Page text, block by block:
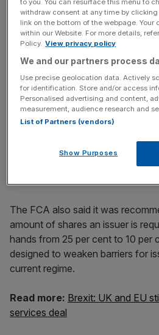
companies to list on UK markets
Dual class share structures work
sets of shares, one to the
have limited to no voting rights,
retained by founders and
weighting in voting processes.
The greater power dual class
over the direction of the
encourage them to list on UK
The FCA also said it was
amount of shares an issuer is
hands from 25 per cent to 10 per
designed to weaken barriers for
current regime.
Read more: Brexit: UK and EU
services deal
to you. You can resurface this menu to
withdraw consent at any time by
link on the bottom of the webpage. Your
within our Website. For more details,
Policy. View privacy policy
We and our partners process
Use precise geolocation data. Actively
for identification. Store and/or access
Personalised advertising and content,
measurement, audience research and
List of Partners (vendors)
Show Purposes